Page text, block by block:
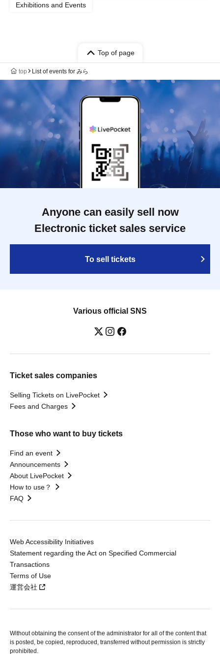
Exhibitions and Events
Top of page
top List of events for みら
Anyone can easily sell now
Electronic ticket sales service
To sell tickets
Various official SNS
Ticket sales companies
Selling Tickets on LivePocket
Fees and Charges
Those who want to buy tickets
Find an event
Announcements
About LivePocket
How to use？
FAQ
Web Accessibility Initiatives
Statement regarding the Act on Specified Commercial
Transactions
Terms of Use
運営会社
Without obtaining the consent of the administrator for all of the content that
is posted, be copied, reproduced, transferred without permission is strictly
prohibited.